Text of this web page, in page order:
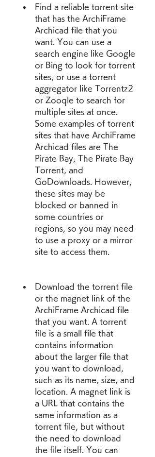
Find a reliable torrent site
that has the ArchiFrame
Archicad file that you
want. You can use a
search engine like Google
or Bing to look for torrent
sites, or use a torrent
aggregator like Torrentz2
or Zooqle to search for
multiple sites at once.
Some examples of torrent
sites that have ArchiFrame
Archicad files are The
Pirate Bay, The Pirate Bay
Torrent, and
GoDownloads. However,
these sites may be
blocked or banned in
some countries or
regions, so you may need
to use a proxy or a mirror
site to access them.
Download the torrent file
or the magnet link of the
ArchiFrame Archicad file
that you want. A torrent
file is a small file that
contains information
about the larger file that
you want to download,
such as its name, size, and
location. A magnet link is
a URL that contains the
same information as a
torrent file, but without
the need to download
the file itself. You can